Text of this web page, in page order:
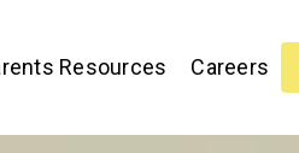
Resources Careers